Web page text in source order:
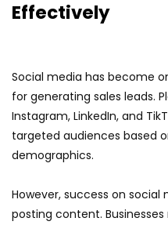
Effectively
Social media has become
for generating sales leads.
Instagram, LinkedIn, and
targeted audiences based
demographics.
However, success on
posting content.